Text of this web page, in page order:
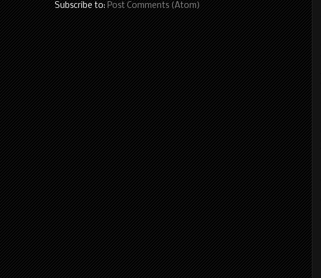
Subscribe to: Post Comments (Atom)